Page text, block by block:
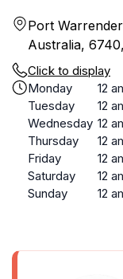
Port
Australia,
Click to display
Monday
12
Tuesday
12
Wednesday 12
Thursday
12
Friday
12
Saturday
12
Sunday
12